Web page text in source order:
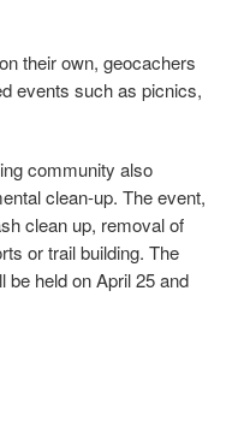
their own, geocachers
events such as picnics,
community also
clean-up. The event,
clean up, removal of
or trail building. The
be held on April 25 and